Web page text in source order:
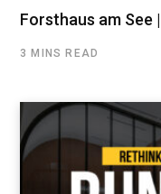
Forsthaus am See
3 MINS READ